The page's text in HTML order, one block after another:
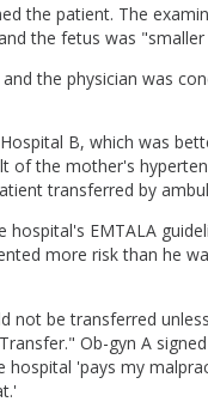
the patient. The
the fetus was "smaller
the physician was
B, which was
of the mother's
transferred by
hospital's EMTALA
more risk than he
not be transferred
Ob-gyn A
'pays my